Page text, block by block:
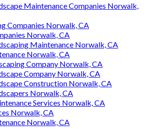
Maintenance Companies Norwalk,
Companies Norwalk, CA
Norwalk, CA
Maintenance Norwalk, CA
Norwalk, CA
Company Norwalk, CA
Company Norwalk, CA
Construction Norwalk, CA
Norwalk, CA
Services Norwalk, CA
Norwalk, CA
Norwalk, CA